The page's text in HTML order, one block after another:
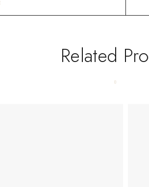
Related